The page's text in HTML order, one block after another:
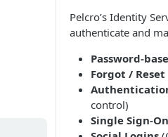
Pelcro’s Identity
authenticate and
Password-
Forgot / Reset
control)
Single Sign-On